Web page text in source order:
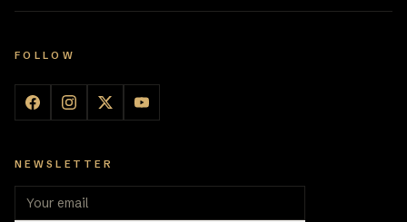
FOLLOW
NEWSLETTER